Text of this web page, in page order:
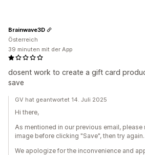
dosent work to create a gift card
save
Brainwave3D
Österreich
39 minuten mit der App
GV hat geantwortet 14. Juli 2025
Hi there,
As mentioned in our previous email, please
image before clicking "Save", then try again.
We apologize for the inconvenience and